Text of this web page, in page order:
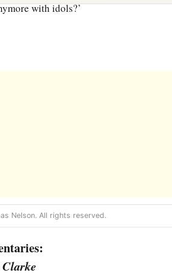
with idols?’
Nelson. All rights reserved.